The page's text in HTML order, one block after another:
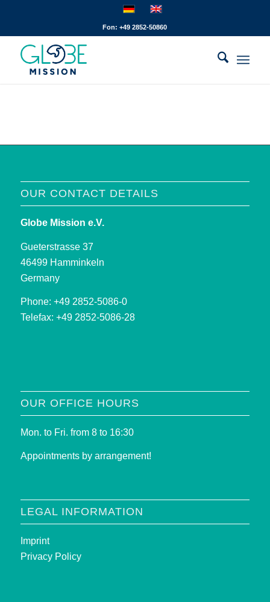
Fon: +49 2852-50860
OUR CONTACT DETAILS
Globe Mission e.V.
Gueterstrasse 37
46499 Hamminkeln
Germany
Phone: +49 2852-5086-0
Telefax: +49 2852-5086-28
OUR OFFICE HOURS
Mon. to Fri. from 8 to 16:30
Appointments by arrangement!
LEGAL INFORMATION
Imprint
Privacy Policy